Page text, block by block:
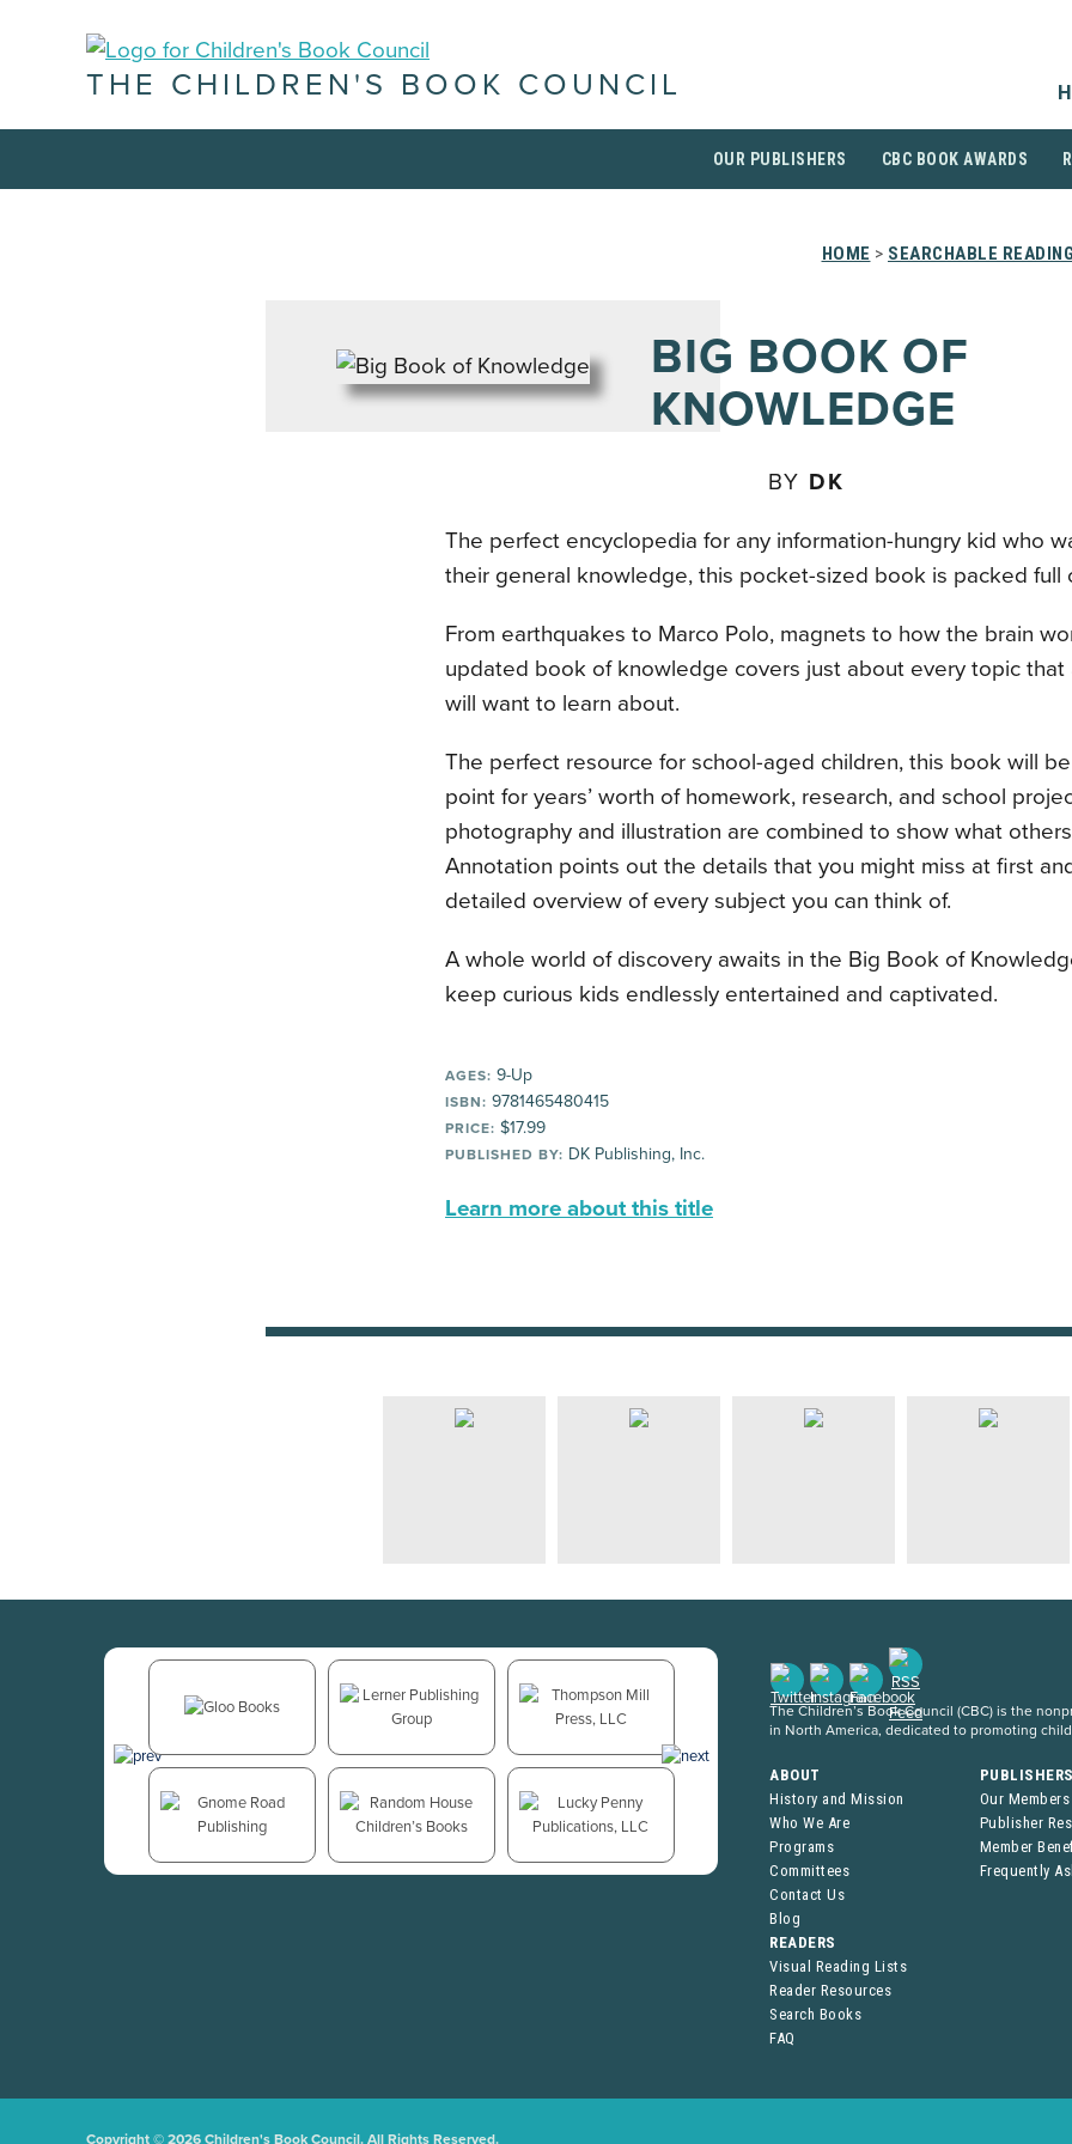
THE CHILDREN'S BOOK COUNCIL
OUR PUBLISHERS CBC BOOK AWARDS
HOME > SEARCHABLE
BIG BOOK OF
KNOWLEDGE
BY DK
The perfect encyclopedia for any information-hungry kid who
their general knowledge, this pocket-sized book is packed full
From earthquakes to Marco Polo, magnets to how the brain
updated book of knowledge covers just about every topic that
will want to learn about.
The perfect resource for school-aged children, this book will
point for years’ worth of homework, research, and school
photography and illustration are combined to show what
Annotation points out the details that you might miss at first
detailed overview of every subject you can think of.
A whole world of discovery awaits in the Big Book of
keep curious kids endlessly entertained and captivated.
AGES: 9-Up
ISBN: 9781465480415
PRICE: $17.99
PUBLISHED BY: DK Publishing, Inc.
Learn more about this title
The Children’s Book Council (CBC) is the
in North America, dedicated to promoting
ABOUT
History and Mission
Who We Are
Programs
Committees
Contact Us
Blog
Our Members
Publisher
Member
Frequently
READERS
Visual Reading Lists
Reader Resources
Search Books
FAQ
Copyright © 2026 Children's Book Council. All Rights Reserved.